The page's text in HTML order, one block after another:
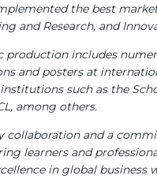
the best
and Research, and
production includes
and posters at
such as the
among others.
collaboration and a
learners and
in global business